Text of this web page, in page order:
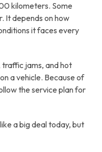
kilometers. Some
It depends on how
it faces every
traffic jams, and hot
a vehicle. Because of
the service plan for
a big deal today, but